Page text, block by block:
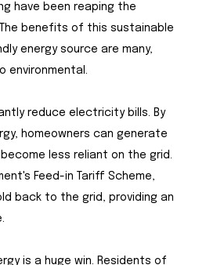
have been reaping the
benefits of this sustainable
energy source are many,
environmental.
reduce electricity bills. By
homeowners can generate
less reliant on the grid.
Feed-in Tariff Scheme,
back to the grid, providing an
is a huge win. Residents of